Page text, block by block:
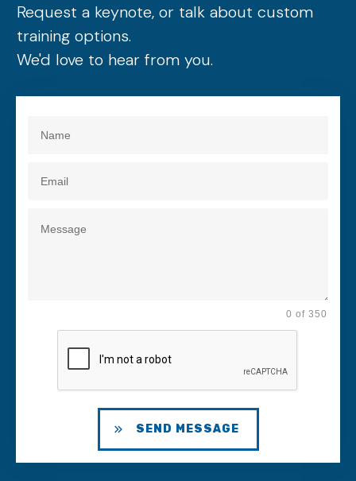
Request a keynote, or talk about custom
training options.
We'd love to hear from you.
0 of 350
SEND MESSAGE